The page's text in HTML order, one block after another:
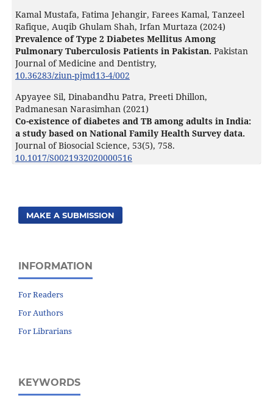
Kamal Mustafa, Fatima Jehangir, Farees Kamal, Tanzeel
Rafique, Auqib Ghulam Shah, Irfan Murtaza (2024)
Prevalence of Type 2 Diabetes Mellitus Among
Pulmonary Tuberculosis Patients in Pakistan. Pakistan
Journal of Medicine and Dentistry,
10.36283/ziun-pjmd13-4/002
Apyayee Sil, Dinabandhu Patra, Preeti Dhillon,
Padmanesan Narasimhan (2021)
Co-existence of diabetes and TB among adults in India:
a study based on National Family Health Survey data.
Journal of Biosocial Science, 53(5), 758.
10.1017/S0021932020000516
MAKE A SUBMISSION
INFORMATION
For Readers
For Authors
For Librarians
KEYWORDS